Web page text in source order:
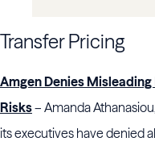
Transfer Pricing
Amgen Denies
Risks– Amanda
its executives have denied